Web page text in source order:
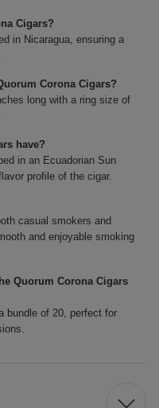
Cigars?
in Nicaragua, ensuring a
Corona Cigars?
long with a ring size of
have?
in an Ecuadorian Sun
profile of the cigar.
casual smokers and
and enjoyable smoking
Quorum Corona Cigars
bundle of 20, perfect for